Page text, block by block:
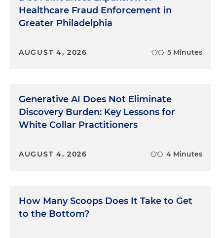
Healthcare Fraud Enforcement in
Greater Philadelphia
AUGUST 4, 2026 5 Minutes
Generative AI Does Not Eliminate
Discovery Burden: Key Lessons for
White Collar Practitioners
AUGUST 4, 2026 4 Minutes
How Many Scoops Does It Take to Get
to the Bottom?